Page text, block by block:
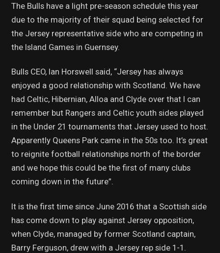
The Bulls have a light pre-season schedule this year
due to the majority of their squad being selected for
the Jersey representative side who are competing in
the Island Games in Guernsey.
Bulls CEO, Ian Horswell said, “Jersey has always
enjoyed a good relationship with Scotland. We have
had Celtic, Hibernian, Alloa and Clyde over that I can
remember but Rangers and Celtic youth sides played
in the Under 21 tournaments that Jersey used to host.
Apparently Queens Park came in the 50s too. It’s great
to reignite football relationships north of the border
and we hope this could be the first of many clubs
coming down in the future”.
It is the first time since June 2016 that a Scottish side
has come down to play against Jersey opposition,
when Clyde, managed by former Scotland captain,
Barry Ferguson, drew with a Jersey rep side 1-1.